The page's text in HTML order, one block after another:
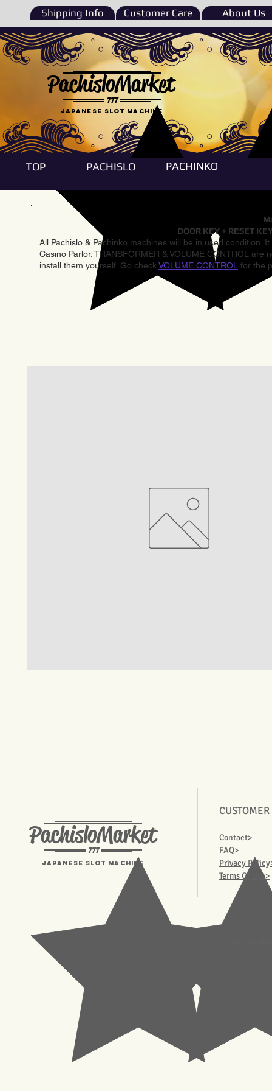
Shipping Info Customer Care About Us
777
PachisloMarket
Japanese Slot machine
TOP PACHISLO PACHINKO
DOOR KEY + RESET
All Pachislo & Pachinko machines will be in used condition.
Casino Parlor. TRANSFORMER & VOLUME CONTROL
install them yourself. Go check VOLUME CONTROL for the
PachisloMarket
777
Japanese Slot machine
Contact>
FAQ>
Privacy
Terms Of Use>